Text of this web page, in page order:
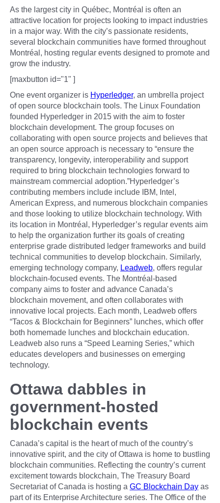
As the largest city in Québec, Montréal is often an
attractive location for projects looking to impact industries
in a major way. With the city’s passionate residents,
several blockchain communities have formed throughout
Montréal, hosting regular events designed to promote and
grow the industry.
[maxbutton id="1" ]
One event organizer is Hyperledger, an umbrella project
of open source blockchain tools. The Linux Foundation
founded Hyperledger in 2015 with the aim to foster
blockchain development. The group focuses on
collaborating with open source projects and believes that
an open source approach is necessary to “ensure the
transparency, longevity, interoperability and support
required to bring blockchain technologies forward to
mainstream commercial adoption.”Hyperledger’s
contributing members include include IBM, Intel,
American Express, and numerous blockchain companies
and those looking to utilize blockchain technology. With
its location in Montréal, Hyperledger’s regular events aim
to help the organization further its goals of creating
enterprise grade distributed ledger frameworks and build
technical communities to develop blockchain. Similarly,
emerging technology company, Leadweb, offers regular
blockchain-focused events. The Montréal-based
company aims to foster and advance Canada’s
blockchain movement, and often collaborates with
innovative local projects. Each month, Leadweb offers
“Tacos & Blockchain for Beginners” lunches, which offer
both homemade lunches and blockchain education.
Leadweb also runs a “Speed Learning Series,” which
educates developers and businesses on emerging
technology.
Ottawa dabbles in
government-hosted
blockchain events
Canada’s capital is the heart of much of the country’s
innovative spirit, and the city of Ottawa is home to bustling
blockchain communities. Reflecting the country’s current
excitement towards blockchain, The Treasury Board
Secretariat of Canada is hosting a GC Blockchain Day as
part of its Enterprise Architecture series. The Office of the